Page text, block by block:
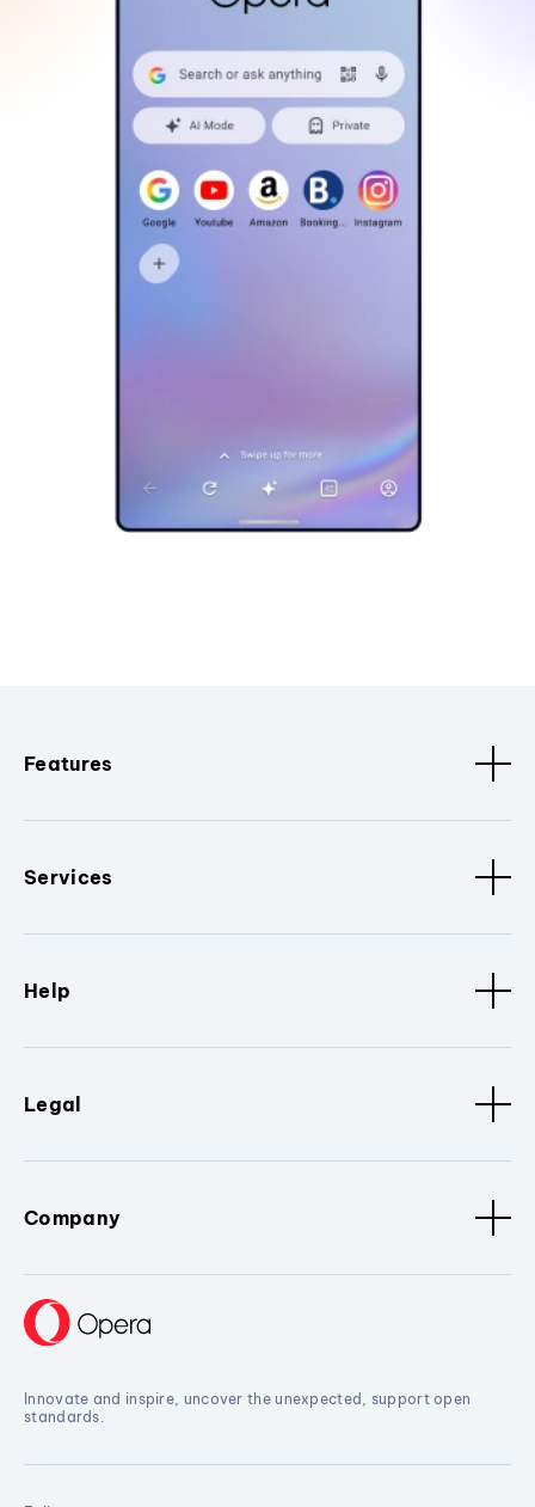
Features
Services
Help
Legal
Company
Innovate and inspire, uncover the unexpected, support open
standards.